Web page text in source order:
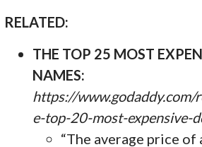
RELATED:
THE TOP 25 MOST
NAMES:
https://
e-top-20-most-expensive-
“The average price of